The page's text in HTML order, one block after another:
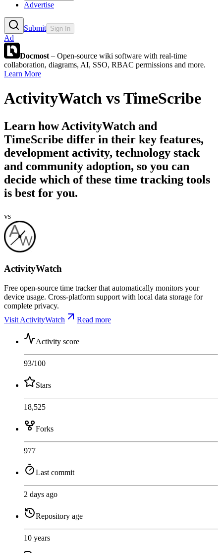
Advertise
Submit Sign In
Ad
Docmost – Open-source wiki software with real-time
collaboration, diagrams, AI, SSO, RBAC permissions and more.
Learn More
ActivityWatch vsTimeScribe
Learn howActivityWatch and
TimeScribe differ in their key features,
development activity, technology stack
and community adoption, so you can
decide which of these time tracking tools
is best for you.
vs
ActivityWatch
Free open-source time tracker that automatically monitors your
device usage. Cross-platform support with local data storage for
complete privacy.
Visit ActivityWatch
Read more
Activity score
93/100
Stars
18,525
Forks
977
Last commit
2 days ago
Repository age
10 years